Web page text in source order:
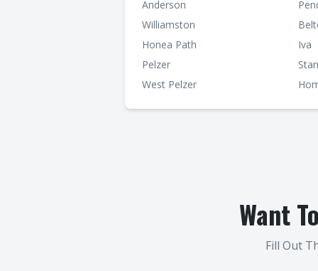
Anderson
Williamston
Honea Path
Iva
Pelzer
West Pelzer
Want
Fill Out